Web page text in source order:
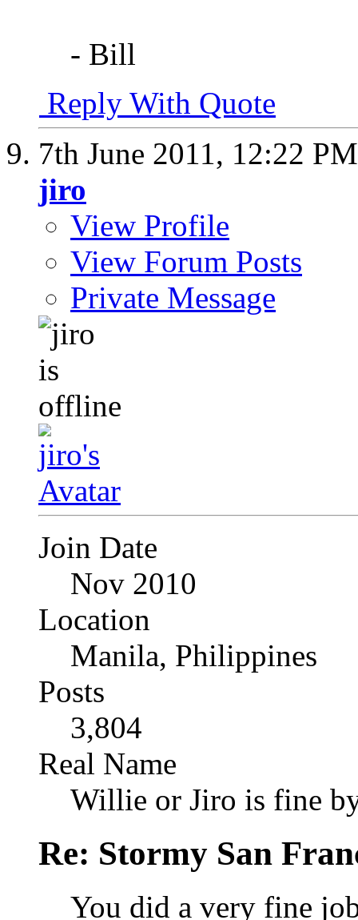
- Bill
Reply With Quote
7th June 2011, 12:22 PM
jiro
View Profile
View Forum Posts
Private Message
Join Date
Nov 2010
Location
Manila, Philippines
Posts
3,804
Real Name
Willie or Jiro is fine
Re: Stormy San
You did a very fine